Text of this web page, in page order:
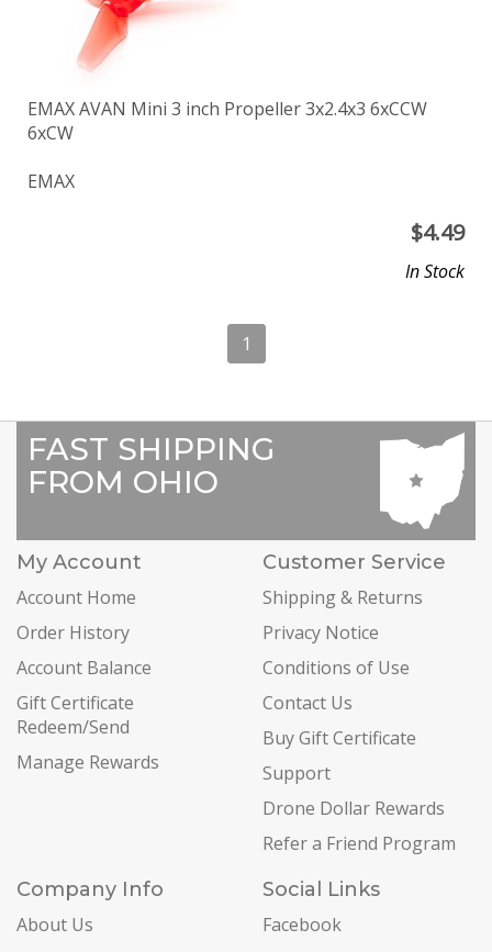
EMAX AVAN Mini 3 inch Propeller 3x2.4x3 6xCCW
6xCW
EMAX
$4.49
In Stock
1
FAST SHIPPING
FROM OHIO
My Account
Account Home
Order History
Account Balance
Gift Certificate
Redeem/Send
Manage Rewards
Customer Service
Shipping & Returns
Privacy Notice
Conditions of Use
Contact Us
Buy Gift Certificate
Support
Drone Dollar Rewards
Refer a Friend Program
Company Info
About Us
Social Links
Facebook